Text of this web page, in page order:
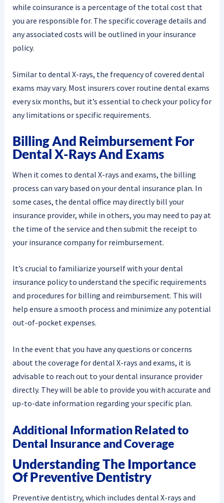
while coinsurance is a percentage of the total cost that
you are responsible for. The specific coverage details and
any associated costs will be outlined in your insurance
policy.
Similar to dental X-rays, the frequency of covered dental
exams may vary. Most insurers cover routine dental exams
every six months, but it’s essential to check your policy for
any limitations or specific requirements.
Billing And Reimbursement For
Dental X-Rays And Exams
When it comes to dental X-rays and exams, the billing
process can vary based on your dental insurance plan. In
some cases, the dental office may directly bill your
insurance provider, while in others, you may need to pay at
the time of the service and then submit the receipt to
your insurance company for reimbursement.
It’s crucial to familiarize yourself with your dental
insurance policy to understand the specific requirements
and procedures for billing and reimbursement. This will
help ensure a smooth process and minimize any potential
out-of-pocket expenses.
In the event that you have any questions or concerns
about the coverage for dental X-rays and exams, it is
advisable to reach out to your dental insurance provider
directly. They will be able to provide you with accurate and
up-to-date information regarding your specific plan.
Additional Information Related to
Dental Insurance and Coverage
Understanding The Importance
Of Preventive Dentistry
Preventive dentistry, which includes dental X-rays and